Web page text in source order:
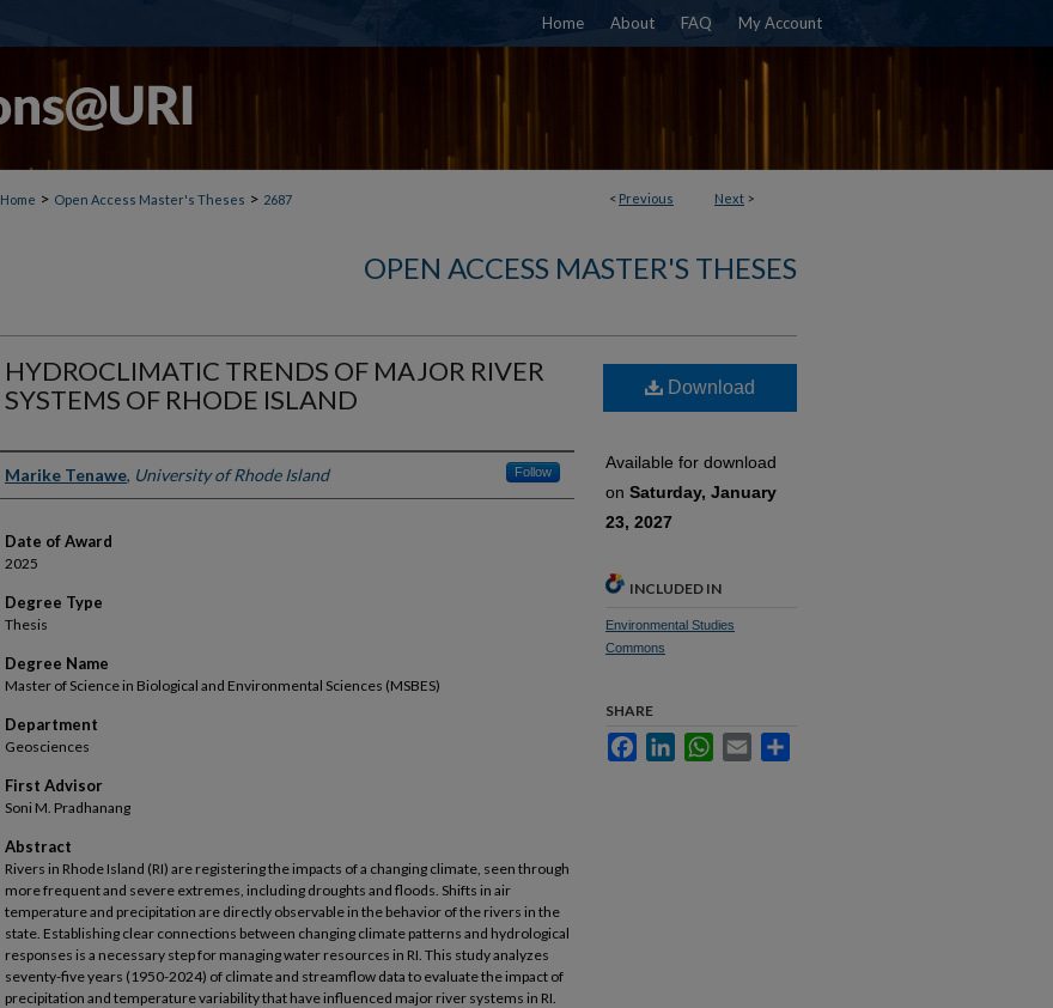
Home About FAQ My Account
< Previous Next >
Home > Open Access Master's Theses > 2687
OPEN ACCESS MASTER'S THESES
HYDROCLIMATIC TRENDS OF MAJOR RIVER
SYSTEMS OF RHODE ISLAND
Author
Marike Tenawe, University of Rhode Island Follow
Date of Award
2025
Degree Type
Thesis
Degree Name
Master of Science in Biological and Environmental Sciences (MSBES)
Department
Geosciences
First Advisor
Soni M. Pradhanang
Abstract
Rivers in Rhode Island (RI) are registering the impacts of a changing climate, seen through
more frequent and severe extremes, including droughts and floods. Shifts in air
temperature and precipitation are directly observable in the behavior of the rivers in the
state. Establishing clear connections between changing climate patterns and hydrological
responses is a necessary step for managing water resources in RI. This study analyzes
seventy-five years (1950-2024) of climate and streamflow data to evaluate the impact of
precipitation and temperature variability that have influenced major river systems in RI.
Download
Available for download
on Saturday, January
23, 2027
INCLUDED IN
Environmental Studies
Commons
SHARE
FacebookLinkedInWhatsApp
Email